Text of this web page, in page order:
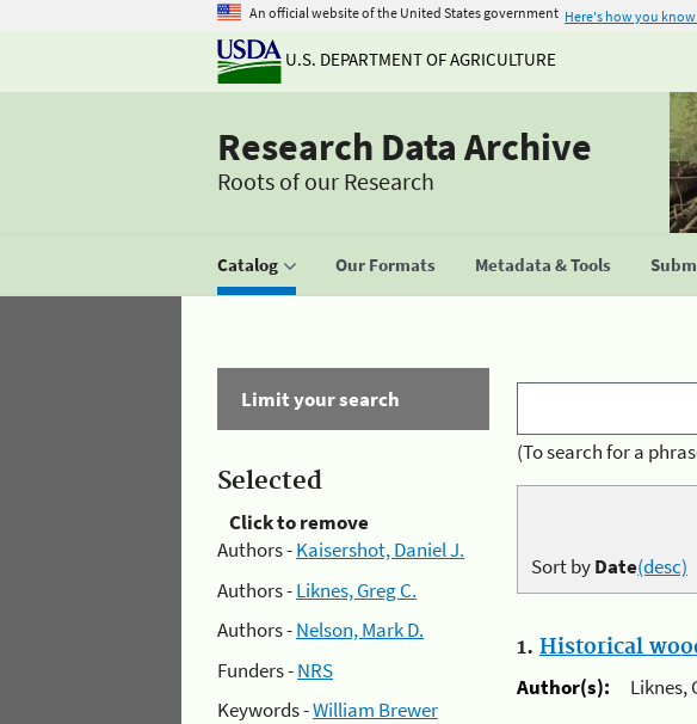
An official website of the United States government Here's how you know
U.S. DEPARTMENT OF AGRICULTURE
Research Data Archive
Roots of our Research
Catalog Our Formats Metadata & Tools
Limit your search
Selected
Click to remove
Authors -Kaisershot, Daniel J.
Authors -Liknes, Greg C.
Authors -Nelson, Mark D.
Funders -NRS
Keywords -William Brewer
(To search for a
Sort byDate(desc)
1. Historical
Author(s):
Liknes,